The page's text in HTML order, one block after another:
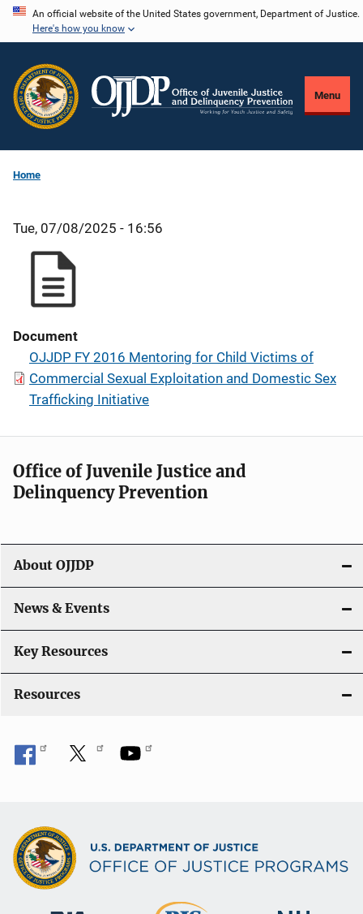
Skip
content
An official website of the United States government, Department of Justice.
Here's how you know
Menu
Home
Tue, 07/08/2025 - 16:56
Document
OJJDP FY 2016 Mentoring for Child Victims of
Commercial Sexual Exploitation and Domestic Sex
Trafficking Initiative
Office of Juvenile Justice and
Delinquency Prevention
About OJJDP
News & Events
Key Resources
Resources